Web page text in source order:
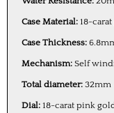
Case Material: 18-
Case Thickness:
Mechanism: Self
Total diameter: 32mm
Dial: 18-carat pink